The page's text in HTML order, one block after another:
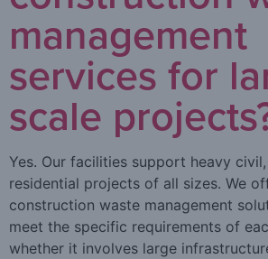
management
services for
scale
Yes. Our facilities support heavy
residential projects of all sizes. We
construction waste management
meet the specific requirements of
whether it involves large